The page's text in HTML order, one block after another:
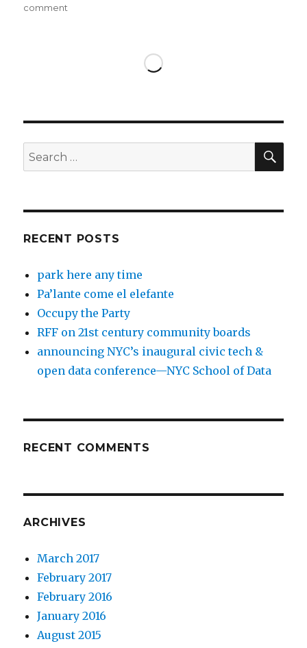
on
comment
Search
for:
RECENT POSTS
park here any time
Pa’lante come el elefante
Occupy the Party
RFF on 21st century community boards
announcing NYC’s inaugural civic tech &
open data conference—NYC School of Data
RECENT COMMENTS
ARCHIVES
March 2017
February 2017
February 2016
January 2016
August 2015